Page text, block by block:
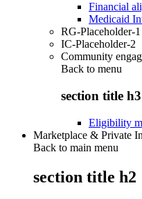
Financial
Medicaid
RG-Placeholder-1
IC-Placeholder-2
Community
Back to menu
section title h3
Eligibility
Marketplace & Private
Back to main menu
section title h2